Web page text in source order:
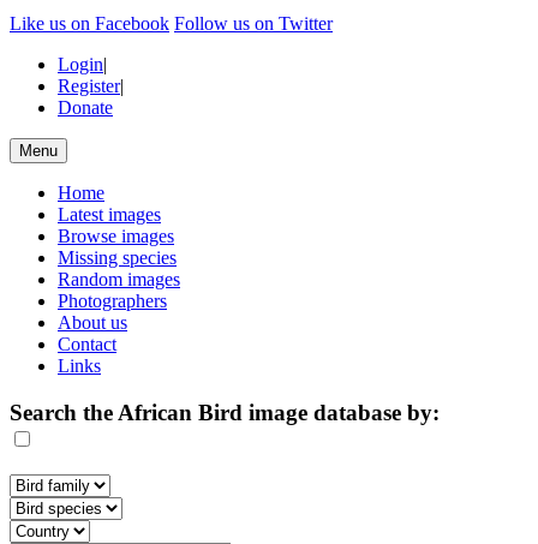
Like us on Facebook Follow us on Twitter
Login|
Register|
Donate
Menu
Home
Latest images
Browse images
Missing species
Random images
Photographers
About us
Contact
Links
Search the African Bird image database by: